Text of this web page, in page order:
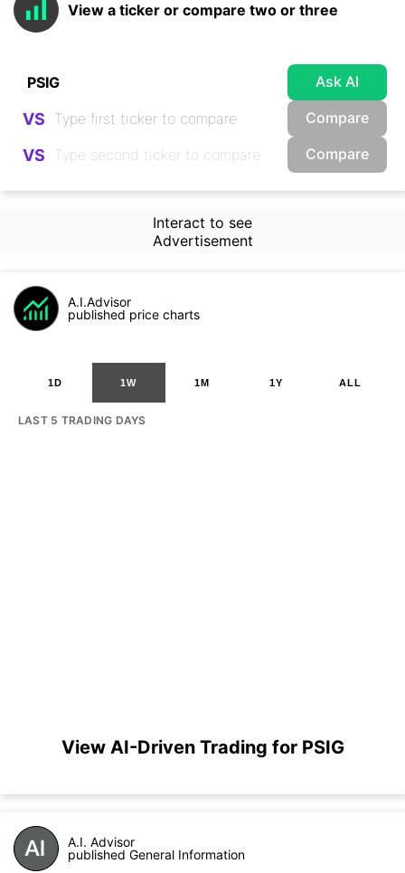
View a ticker or compare two or three
Ask AI
VS Compare
VS Compare
Interact to see
Advertisement
A.I.Advisor
published price charts
1D 1W 1M 1Y ALL
LAST 5 TRADING DAYS
View AI-Driven Trading for PSIG
A.I. Advisor
published General Information